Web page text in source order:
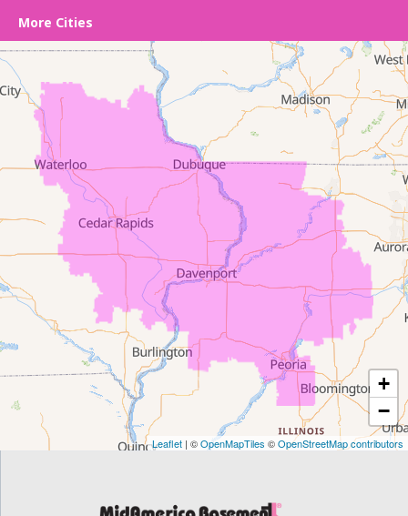
Conroy
Denver
Dewar
Dunkerton
Evansdale
Fairfield
Frederika
Garrison
Homestead
More Cities
+
−
Leaflet | ©OpenMapTiles ©OpenStreetMap contributors